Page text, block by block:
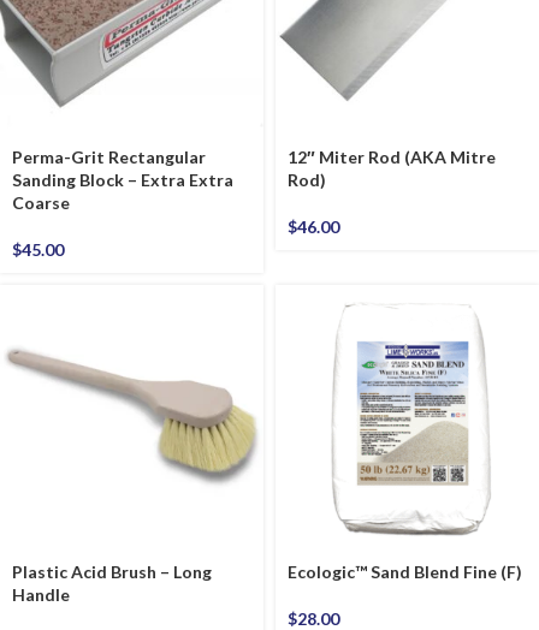
Perma-Grit Rectangular
Sanding Block – Extra Extra
Coarse
$45.00
12″ Miter Rod (AKA Mitre
Rod)
$46.00
Plastic Acid Brush – Long
Handle
Ecologic™ Sand Blend Fine (F)
$28.00